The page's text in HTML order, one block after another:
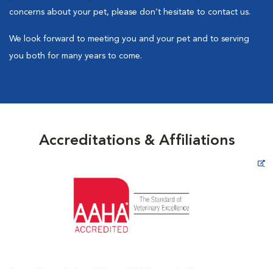
concerns about your pet, please don’t hesitate to contact us.
We look forward to meeting you and your pet and to serving
you both for many years to come.
Accreditations & Affiliations